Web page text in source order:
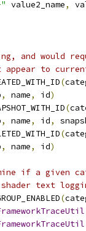
value2_name,
and would
to
(
, name, id)
(
, name, id,
(
, name, id)
if a given
text
(